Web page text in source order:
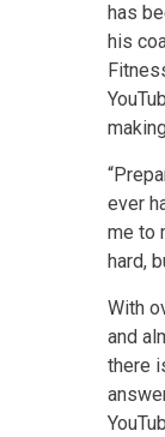
has
his
ever
me to
hard,
With
and
there